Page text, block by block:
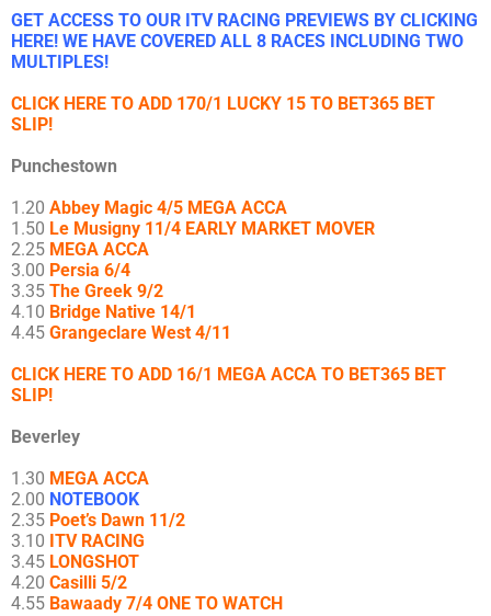
GET ACCESS TO OUR ITV RACING PREVIEWS BY CLICKING
HERE! WE HAVE COVERED ALL 8 RACES INCLUDING TWO
MULTIPLES!
CLICK HERE TO ADD 170/1 LUCKY 15 TO BET365 BET
SLIP!
Punchestown
1.20 Abbey Magic 4/5 MEGA ACCA
1.50 Le Musigny 11/4 EARLY MARKET MOVER
2.25 MEGA ACCA
3.00 Persia 6/4
3.35 The Greek 9/2
4.10 Bridge Native 14/1
4.45 Grangeclare West 4/11
CLICK HERE TO ADD 16/1 MEGA ACCA TO BET365 BET
SLIP!
Beverley
1.30 MEGA ACCA
2.00 NOTEBOOK
2.35 Poet’s Dawn 11/2
3.10 ITV RACING
3.45 LONGSHOT
4.20 Casilli 5/2
4.55 Bawaady 7/4 ONE TO WATCH